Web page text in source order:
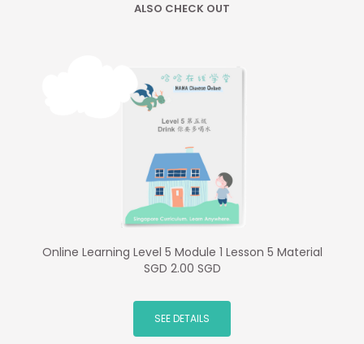
ALSO CHECK OUT
Online Learning Level 5 Module 1 Lesson 5 Material
SGD 2.00 SGD
SEE DETAILS